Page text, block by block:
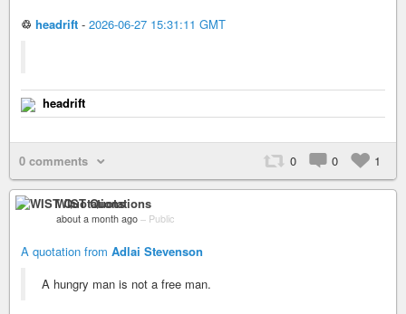
♲ headrift - 2026-06-27 15:31:11 GMT
headrift
0 comments 0 0 1
WIST Quotations
about a month ago – Public
A quotation from Adlai Stevenson
A hungry man is not a free man.